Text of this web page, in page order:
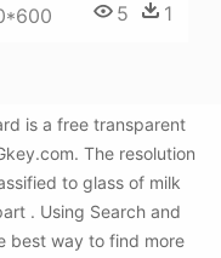
5 1
is a free transparent
The resolution
to glass of milk
. Using Search and
best way to find more